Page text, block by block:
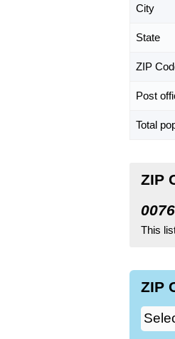
City
State
ZIP
Post
Total
ZIP
This
ZIP